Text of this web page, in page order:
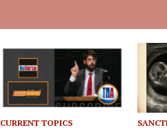
CURRENT TOPICS